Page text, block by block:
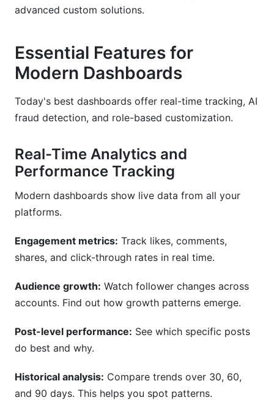
advanced custom solutions.
Essential Features for
Modern Dashboards
Today's best dashboards offer real-time tracking, AI
fraud detection, and role-based customization.
Real-Time Analytics and
Performance Tracking
Modern dashboards show live data from all your
platforms.
Engagement metrics: Track likes, comments,
shares, and click-through rates in real time.
Audience growth: Watch follower changes across
accounts. Find out how growth patterns emerge.
Post-level performance: See which specific posts
do best and why.
Historical analysis: Compare trends over 30, 60,
and 90 days. This helps you spot patterns.